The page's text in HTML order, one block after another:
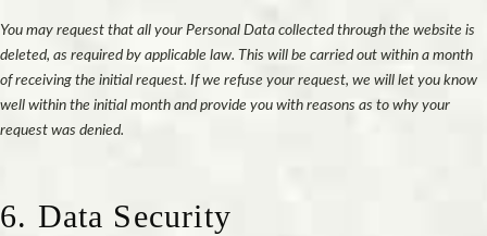
You may request that all your Personal Data collected through the website is
deleted, as required by applicable law. This will be carried out within a month
of receiving the initial request. If we refuse your request, we will let you know
well within the initial month and provide you with reasons as to why your
request was denied.
6. Data Security